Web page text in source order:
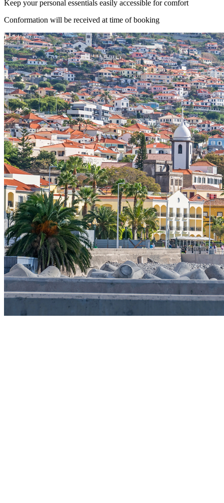
Keep your personal essentials easily accessible for comfort
Conformation will be received at time of booking